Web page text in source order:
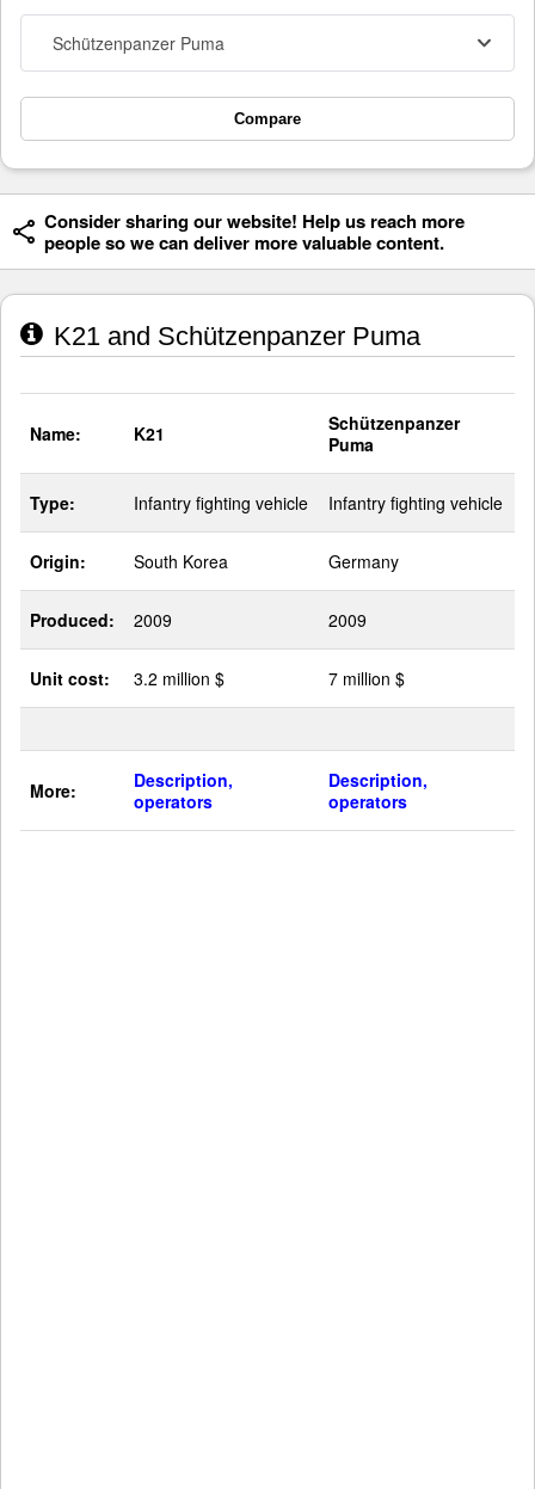
Schützenpanzer Puma
Compare
Consider sharing our website! Help us reach more
people so we can deliver more valuable content.
K21 and Schützenpanzer Puma
Name: K21
Schützenpanzer
Puma
Type: Infantry fighting vehicle Infantry fighting vehicle
Origin: South Korea Germany
Produced: 2009 2009
Unit cost: 3.2 million $ 7 million $
More:
Description,
operators
Description,
operators